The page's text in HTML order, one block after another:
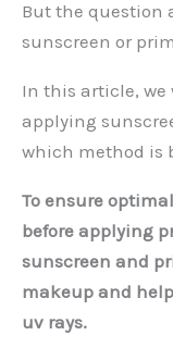
But the question
sunscreen or
In this article, we
applying
which method is
To ensure
before applying
sunscreen and
makeup and
uv rays.